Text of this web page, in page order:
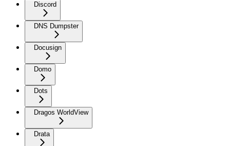
Discord
DNS Dumpster
Docusign
Domo
Dots
Dragos WorldView
Drata